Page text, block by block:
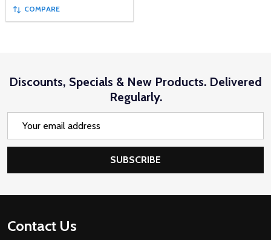
COMPARE
Discounts, Specials & New Products. Delivered
Regularly.
SUBSCRIBE
Footer
Contact Us